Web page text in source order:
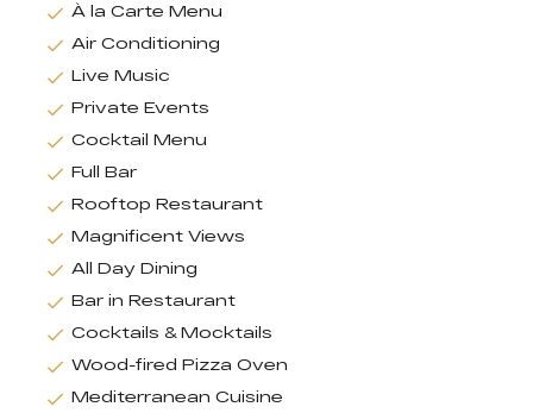
À la Carte Menu
Air Conditioning
Live Music
Private Events
Cocktail Menu
Full Bar
Rooftop Restaurant
Magnificent Views
All Day Dining
Bar in Restaurant
Cocktails & Mocktails
Wood-fired Pizza Oven
Mediterranean Cuisine